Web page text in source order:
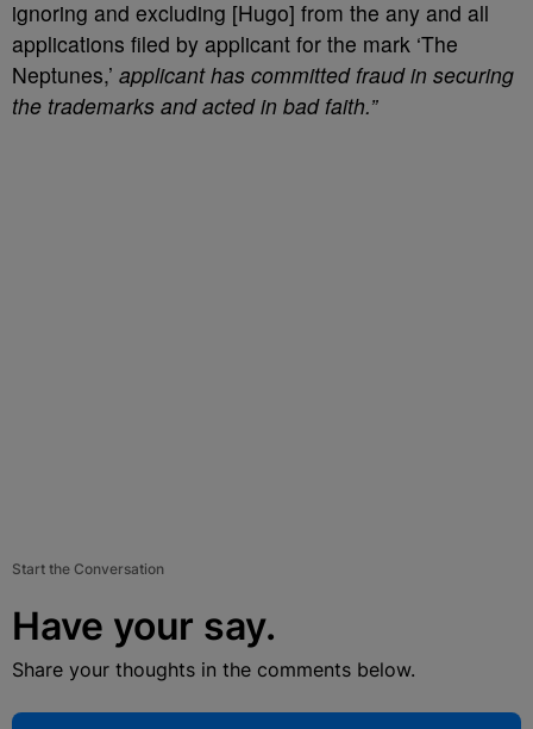
ignoring and excluding [Hugo] from the any and all
applications filed by applicant for the mark ‘The
Neptunes,’ applicant has committed fraud in securing
the trademarks and acted in bad faith.”
Start the Conversation
Have your say.
Share your thoughts in the comments below.